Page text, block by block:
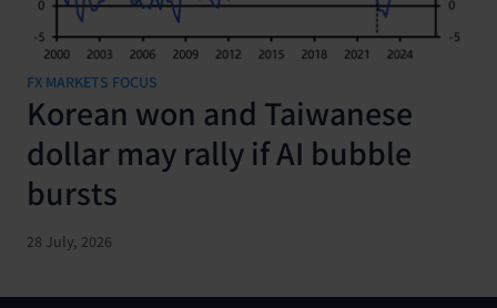
FX MARKETS FOCUS
Korean won and Taiwanese
dollar may rally if AI bubble
bursts
28 July, 2026